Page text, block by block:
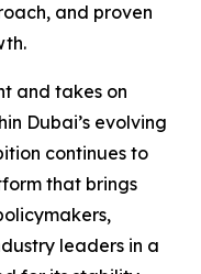
and proven
and takes on
Dubai’s evolving
continues to
that brings
leaders in a